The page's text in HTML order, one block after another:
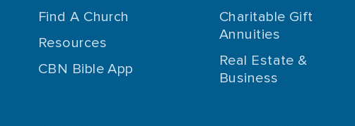
Find A Church
Resources
CBN Bible App
Charitable Gift
Annuities
Real Estate &
Business